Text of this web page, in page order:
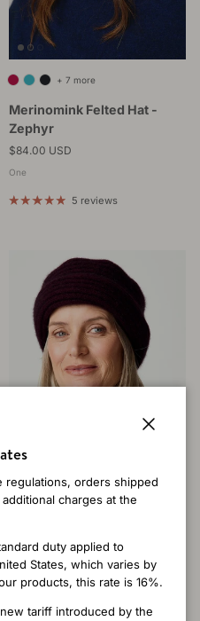
Merinomink Felted Hat -
Zephyr
Regular price
$84.00 USD
+ 7 more
One
5 reviews
Merinomink Felted Hat -
Beetroot
One
regulations, orders shipped
charges at the
duty applied to
States, which varies by
products, this rate is 16%.
tariff introduced by the